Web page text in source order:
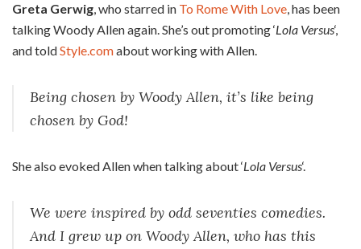
Greta Gerwig, who starred in To Rome With Love, has been
talking Woody Allen again. She’s out promoting ‘Lola Versus‘,
and toldStyle.comabout working with Allen.
Being chosen by Woody Allen, it’s like being
chosen by God!
She also evoked Allen when talking about ‘Lola Versus‘.
We were inspired by odd seventies comedies.
And I grew up on Woody Allen, who has this